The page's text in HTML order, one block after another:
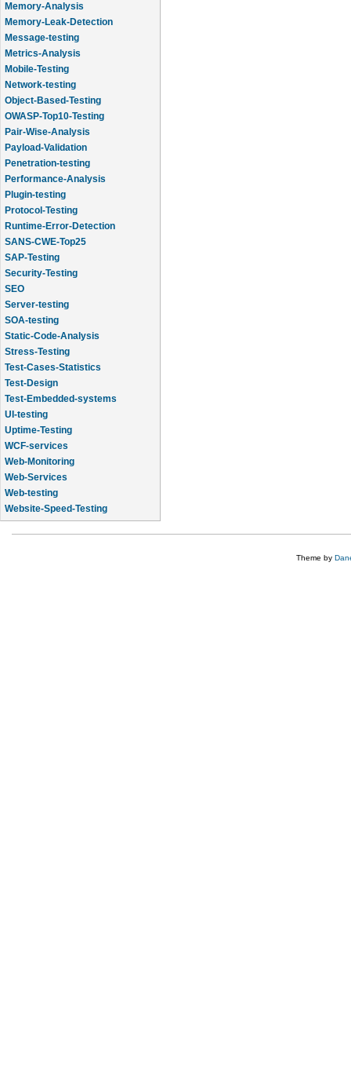
Memory-Analysis
Memory-Leak-Detection
Message-testing
Metrics-Analysis
Mobile-Testing
Network-testing
Object-Based-Testing
OWASP-Top10-Testing
Pair-Wise-Analysis
Payload-Validation
Penetration-testing
Performance-Analysis
Plugin-testing
Protocol-Testing
Runtime-Error-Detection
SANS-CWE-Top25
SAP-Testing
Security-Testing
SEO
Server-testing
SOA-testing
Static-Code-Analysis
Stress-Testing
Test-Cases-Statistics
Test-Design
Test-Embedded-systems
UI-testing
Uptime-Testing
WCF-services
Web-Monitoring
Web-Services
Web-testing
Website-Speed-Testing
API-testing
Theme by